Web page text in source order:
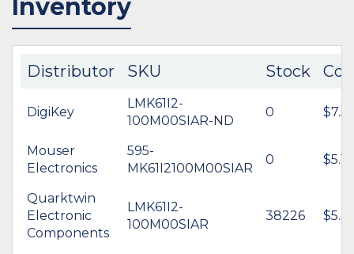
Inventory
Distributor SKU Stock
DigiKey
LMK61I2-
100M00SIAR-ND
0
Mouser
Electronics
595-
MK61I2100M00SIAR
0 $5.14
Quarktwin
Electronic
Components
LMK61I2-
100M00SIAR
38226